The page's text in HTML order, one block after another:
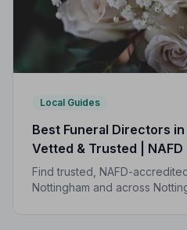
Local Guides
Best Funeral Directors
Vetted & Trusted | NAFD
Find trusted, NAFD-
Nottingham and across